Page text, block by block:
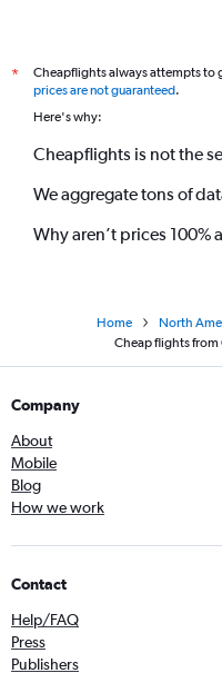
Vancouver Intl to Oakland
Québec City to Las Vegas
Calgary to Ontario flights
*
Cheapflights always attempts to
prices are not guaranteed.
Here's why:
Cheapflights is not the
We aggregate tons of
Why aren’t prices 100%
Home North
Cheap flights from
Company
About
Mobile
Blog
How we work
Contact
Help/FAQ
Press
Publishers